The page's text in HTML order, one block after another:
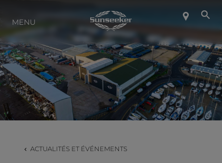
À PROPOS DE SUNSEEKER
STYLE DE VIE
CONTACT
MENU
ACTUALITÉS ET ÉVÉNEMENTS